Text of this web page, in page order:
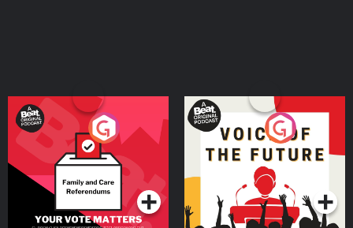
Your Vote Matters - A
Beat News Referendum
SpecialPodcast Series
Voice of the Future
Podcast Series